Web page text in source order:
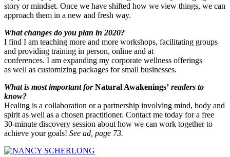
story or mindset. Once we have shifted how we view things, we can
approach them in a new and fresh way.
What changes do you plan in 2020?
I find I am teaching more and more workshops, facilitating groups
and providing training in person, online and at
conferences. I am expanding my corporate wellness offerings
as well as customizing packages for small businesses.
What is most important forNatural Awakenings’ readers to
know?
Healing is a collaboration or a partnership involving mind, body and
spirit as well as a chosen practitioner. Contact me today for a free
30-minute discovery session about how we can work together to
achieve your goals! See ad, page 73.